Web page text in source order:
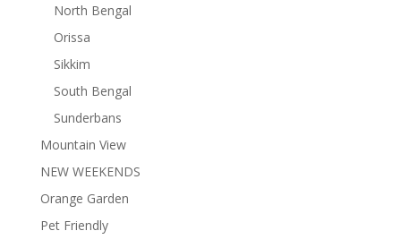
North Bengal
Orissa
Sikkim
South Bengal
Sunderbans
Mountain View
NEW WEEKENDS
Orange Garden
Pet Friendly